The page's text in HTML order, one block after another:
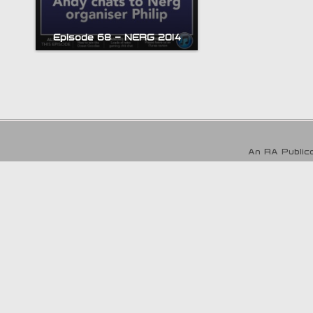
Episode 68 – NERG 2014
An RA